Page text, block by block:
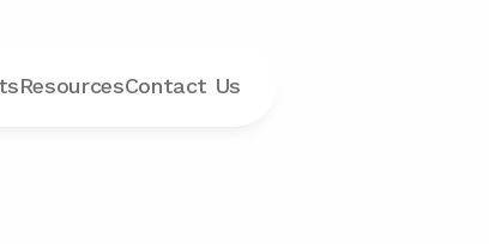
ResourcesContact Us